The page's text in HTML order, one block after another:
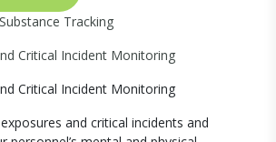
Tracking
Critical Incident Monitoring
Critical Incident Monitoring
and critical incidents and